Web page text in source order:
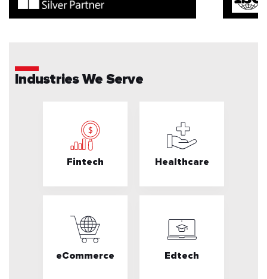
Industries We Serve
Fintech Healthcare
eCommerce Edtech